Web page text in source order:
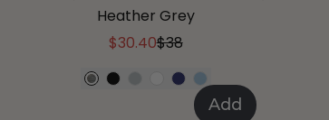
Heather Grey
$30.40$38
Add